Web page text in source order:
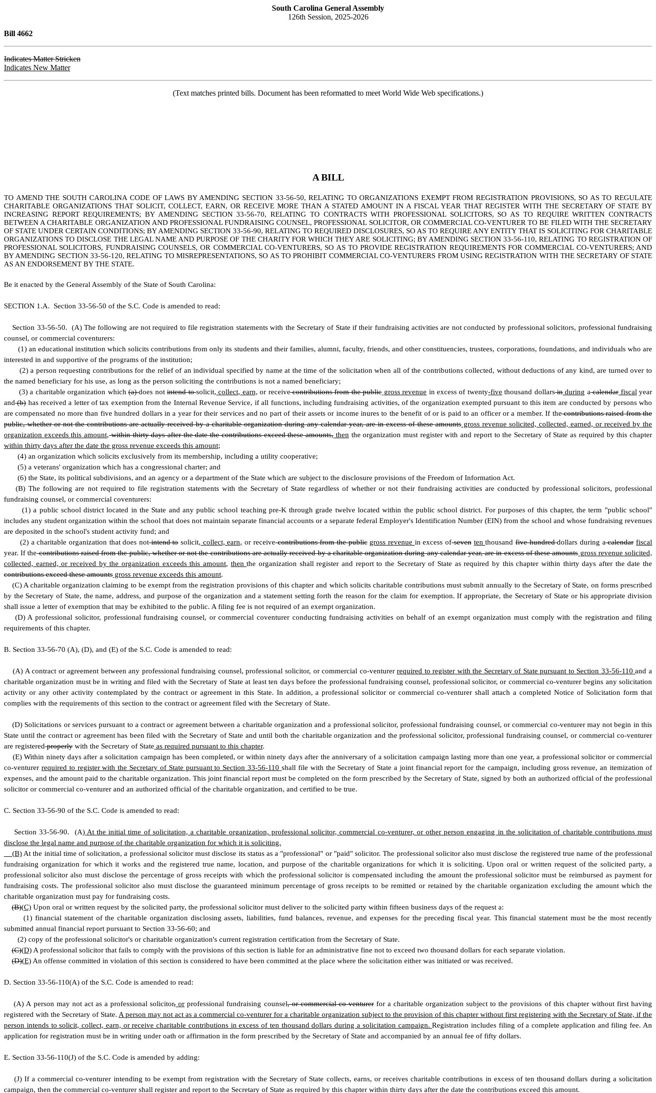
South Carolina General Assembly
126th Session, 2025-2026
Bill 4662
Indicates Matter Stricken
Indicates New Matter
(Text matches printed bills. Document has been reformatted to meet World Wide Web specifications.)
A BILL
TO AMEND THE SOUTH CAROLINA CODE OF LAWS BY AMENDING SECTION 33-56-50, RELATING TO ORGANIZATIONS EXEMPT FROM REGISTRATION PROVISIONS, SO AS TO REGULATE
CHARITABLE ORGANIZATIONS THAT SOLICIT, COLLECT, EARN, OR RECEIVE MORE THAN A STATED AMOUNT IN A FISCAL YEAR THAT REGISTER WITH THE SECRETARY OF STATE BY
INCREASING REPORT REQUIREMENTS; BY AMENDING SECTION 33-56-70, RELATING TO CONTRACTS WITH PROFESSIONAL SOLICITORS, SO AS TO REQUIRE WRITTEN CONTRACTS
BETWEEN A CHARITABLE ORGANIZATION AND PROFESSIONAL FUNDRAISING COUNSEL, PROFESSIONAL SOLICITOR, OR COMMERCIAL CO-VENTURER TO BE FILED WITH THE SECRETARY
OF STATE UNDER CERTAIN CONDITIONS; BY AMENDING SECTION 33-56-90, RELATING TO REQUIRED DISCLOSURES, SO AS TO REQUIRE ANY ENTITY THAT IS SOLICITING FOR CHARITABLE
ORGANIZATIONS TO DISCLOSE THE LEGAL NAME AND PURPOSE OF THE CHARITY FOR WHICH THEY ARE SOLICITING; BY AMENDING SECTION 33-56-110, RELATING TO REGISTRATION OF
PROFESSIONAL SOLICITORS, FUNDRAISING COUNSELS, OR COMMERCIAL CO-VENTURERS, SO AS TO PROVIDE REGISTRATION REQUIREMENTS FOR COMMERCIAL CO-VENTURERS; AND
BY AMENDING SECTION 33-56-120, RELATING TO MISREPRESENTATIONS, SO AS TO PROHIBIT COMMERCIAL CO-VENTURERS FROM USING REGISTRATION WITH THE SECRETARY OF STATE
AS AN ENDORSEMENT BY THE STATE.
Be it enacted by the General Assembly of the State of South Carolina:
SECTION 1.A. Section 33-56-50 of the S.C. Code is amended to read:
Section 33-56-50. (A) The following are not required to file registration statements with the Secretary of State if their fundraising activities are not conducted by professional solicitors, professional fundraising
counsel, or commercial coventurers:
(1) an educational institution which solicits contributions from only its students and their families, alumni, faculty, friends, and other constituencies, trustees, corporations, foundations, and individuals who are
interested in and supportive of the programs of the institution;
(2) a person requesting contributions for the relief of an individual specified by name at the time of the solicitation when all of the contributions collected, without deductions of any kind, are turned over to
the named beneficiary for his use, as long as the person soliciting the contributions is not a named beneficiary;
(3) a charitable organization which (a)does notintend tosolicit, collect, earn, or receivecontributions from the publicgross revenue in excess of twenty-five thousand dollarsin during acalendarfiscal year
and(b)has received a letter of tax exemption from the Internal Revenue Service, if all functions, including fundraising activities, of the organization exempted pursuant to this item are conducted by persons who
are compensated no more than five hundred dollars in a year for their services and no part of their assets or income inures to the benefit of or is paid to an officer or a member. If thecontributions raised from the
public, whether or not the contributions are actually received by a charitable organization during any calendar year, are in excess of these amounts gross revenue solicited, collected, earned, or received by the
organization exceeds this amount,within thirty days after the date the contributions exceed these amounts, then the organization must register with and report to the Secretary of State as required by this chapter
within thirty days after the date the gross revenue exceeds this amount;
(4) an organization which solicits exclusively from its membership, including a utility cooperative;
(5) a veterans' organization which has a congressional charter; and
(6) the State, its political subdivisions, and an agency or a department of the State which are subject to the disclosure provisions of the Freedom of Information Act.
(B) The following are not required to file registration statements with the Secretary of State regardless of whether or not their fundraising activities are conducted by professional solicitors, professional
fundraising counsel, or commercial coventurers:
(1) a public school district located in the State and any public school teaching pre-K through grade twelve located within the public school district. For purposes of this chapter, the term "public school"
includes any student organization within the school that does not maintain separate financial accounts or a separate federal Employer's Identification Number (EIN) from the school and whose fundraising revenues
are deposited in the school's student activity fund; and
(2) a charitable organization that does notintend tosolicit, collect, earn, or receivecontributions from the public gross revenue in excess ofseven tenthousand five hundreddollars during acalendar fiscal
year. If thecontributions raised from the public, whether or not the contributions are actually received by a charitable organization during any calendar year, are in excess of these amountsgross revenue solicited,
collected, earned, or received by the organization exceeds this amount, thenthe organization shall register and report to the Secretary of State as required by this chapter within thirty days after the date the
contributions exceed these amounts gross revenue exceeds this amount.
(C) A charitable organization claiming to be exempt from the registration provisions of this chapter and which solicits charitable contributions must submit annually to the Secretary of State, on forms prescribed
by the Secretary of State, the name, address, and purpose of the organization and a statement setting forth the reason for the claim for exemption. If appropriate, the Secretary of State or his appropriate division
shall issue a letter of exemption that may be exhibited to the public. A filing fee is not required of an exempt organization.
(D) A professional solicitor, professional fundraising counsel, or commercial coventurer conducting fundraising activities on behalf of an exempt organization must comply with the registration and filing
requirements of this chapter.
B. Section 33-56-70 (A), (D), and (E) of the S.C. Code is amended to read:
(A) A contract or agreement between any professional fundraising counsel, professional solicitor, or commercial co-venturerrequired to register with the Secretary of State pursuant to Section 33-56-110and a
charitable organization must be in writing and filed with the Secretary of State at least ten days before the professional fundraising counsel, professional solicitor, or commercial co-venturer begins any solicitation
activity or any other activity contemplated by the contract or agreement in this State. In addition, a professional solicitor or commercial co-venturer shall attach a completed Notice of Solicitation form that
complies with the requirements of this section to the contract or agreement filed with the Secretary of State.
(D) Solicitations or services pursuant to a contract or agreement between a charitable organization and a professional solicitor, professional fundraising counsel, or commercial co-venturer may not begin in this
State until the contract or agreement has been filed with the Secretary of State and until both the charitable organization and the professional solicitor, professional fundraising counsel, or commercial co-venturer
are registeredproperly with the Secretary of State as required pursuant to this chapter.
(E) Within ninety days after a solicitation campaign has been completed, or within ninety days after the anniversary of a solicitation campaign lasting more than one year, a professional solicitor or commercial
co-venturer required to register with the Secretary of State pursuant to Section 33-56-110 shall file with the Secretary of State a joint financial report for the campaign, including gross revenue, an itemization of
expenses, and the amount paid to the charitable organization. This joint financial report must be completed on the form prescribed by the Secretary of State, signed by both an authorized official of the professional
solicitor or commercial co-venturer and an authorized official of the charitable organization, and certified to be true.
C. Section 33-56-90 of the S.C. Code is amended to read:
Section 33-56-90. (A)At the initial time of solicitation, a charitable organization, professional solicitor, commercial co-venturer, or other person engaging in the solicitation of charitable contributions must
disclose the legal name and purpose of the charitable organization for which it is soliciting.
(B)At the initial time of solicitation, a professional solicitor must disclose its status as a "professional" or "paid" solicitor. The professional solicitor also must disclose the registered true name of the professional
fundraising organization for which it works and the registered true name, location, and purpose of the charitable organizations for which it is soliciting. Upon oral or written request of the solicited party, a
professional solicitor also must disclose the percentage of gross receipts with which the professional solicitor is compensated including the amount the professional solicitor must be reimbursed as payment for
fundraising costs. The professional solicitor also must disclose the guaranteed minimum percentage of gross receipts to be remitted or retained by the charitable organization excluding the amount which the
charitable organization must pay for fundraising costs.
(B)(C) Upon oral or written request by the solicited party, the professional solicitor must deliver to the solicited party within fifteen business days of the request a:
(1) financial statement of the charitable organization disclosing assets, liabilities, fund balances, revenue, and expenses for the preceding fiscal year. This financial statement must be the most recently
submitted annual financial report pursuant to Section 33-56-60; and
(2) copy of the professional solicitor's or charitable organization's current registration certification from the Secretary of State.
(C)(D) A professional solicitor that fails to comply with the provisions of this section is liable for an administrative fine not to exceed two thousand dollars for each separate violation.
(D)(E) An offense committed in violation of this section is considered to have been committed at the place where the solicitation either was initiated or was received.
D. Section 33-56-110(A) of the S.C. Code is amended to read:
(A) A person may not act as a professional solicitor,or professional fundraising counsel, or commercial co-venturerfor a charitable organization subject to the provisions of this chapter without first having
registered with the Secretary of State. A person may not act as a commercial co-venturer for a charitable organization subject to the provision of this chapter without first registering with the Secretary of State, if the
person intends to solicit, collect, earn, or receive charitable contributions in excess of ten thousand dollars during a solicitation campaign.Registration includes filing of a complete application and filing fee. An
application for registration must be in writing under oath or affirmation in the form prescribed by the Secretary of State and accompanied by an annual fee of fifty dollars.
E. Section 33-56-110(J) of the S.C. Code is amended by adding:
(J) If a commercial co-venturer intending to be exempt from registration with the Secretary of State collects, earns, or receives charitable contributions in excess of ten thousand dollars during a solicitation
campaign, then the commercial co-venturer shall register and report to the Secretary of State as required by this chapter within thirty days after the date the contributions exceed this amount.